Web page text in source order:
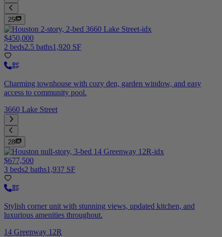
25
$450,000
2 beds2.5 baths1,920 SF
Charming townhouse with cozy den, garden window, and easy
access to community pool.
3660 Lake Street
28
$677,500
3 beds2 baths1,937 SF
Stylish corner unit with stunning views, updated kitchen, and
luxurious amenities throughout.
14 Greenway 12R